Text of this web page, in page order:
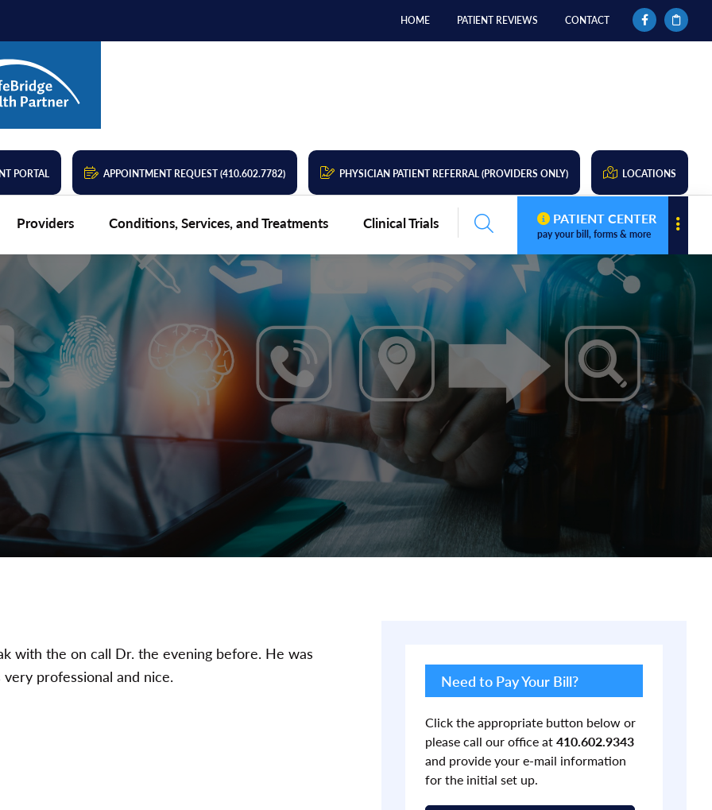
HOME PATIENT REVIEWS CONTACT
PORTAL APPOINTMENT REQUEST (410.602.7782) PHYSICIAN PATIENT REFERRAL (PROVIDERS ONLY) LOCATIONS
Providers Conditions, Services, and Treatments Clinical Trials PATIENT CENTER
pay your bill, forms & more
with the on call Dr. the evening before. He was
professional and nice.
Primary
Sidebar
Need to Pay Your Bill?
Click the appropriate button below or
please call our office at410.602.9343
and provide your e-mail information
for the initial set up.